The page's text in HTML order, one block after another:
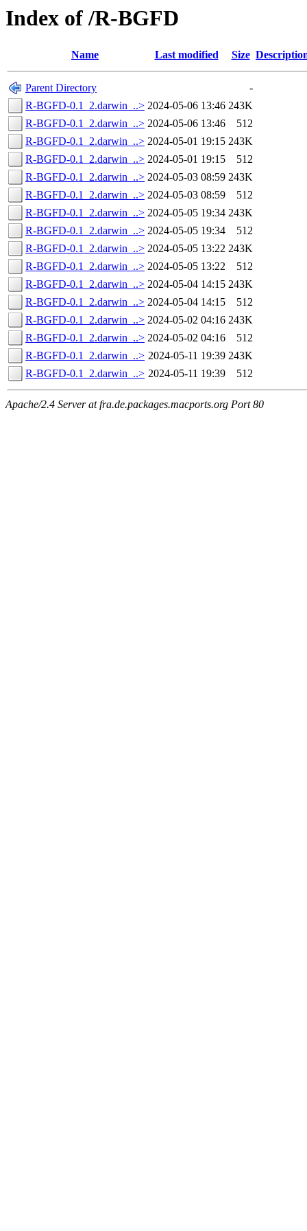
Index of /R-BGFD
Name Last modified Size
Parent Directory
-
R-BGFD-0.1_2.darwin_..> 2024-05-06 13:46 243K
R-BGFD-0.1_2.darwin_..> 2024-05-06 13:46
512
R-BGFD-0.1_2.darwin_..> 2024-05-01 19:15 243K
R-BGFD-0.1_2.darwin_..> 2024-05-01 19:15
512
R-BGFD-0.1_2.darwin_..> 2024-05-03 08:59 243K
R-BGFD-0.1_2.darwin_..> 2024-05-03 08:59
512
R-BGFD-0.1_2.darwin_..> 2024-05-05 19:34 243K
R-BGFD-0.1_2.darwin_..> 2024-05-05 19:34
512
R-BGFD-0.1_2.darwin_..> 2024-05-05 13:22 243K
R-BGFD-0.1_2.darwin_..> 2024-05-05 13:22
512
R-BGFD-0.1_2.darwin_..> 2024-05-04 14:15 243K
R-BGFD-0.1_2.darwin_..> 2024-05-04 14:15
512
R-BGFD-0.1_2.darwin_..> 2024-05-02 04:16 243K
R-BGFD-0.1_2.darwin_..> 2024-05-02 04:16
512
R-BGFD-0.1_2.darwin_..> 2024-05-11 19:39 243K
R-BGFD-0.1_2.darwin_..> 2024-05-11 19:39 512
Apache/2.4 Server at fra.de.packages.macports.org Port 80